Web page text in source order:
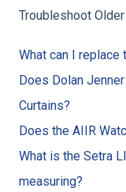
Troubleshoot
What can I
Does Dolan
Curtains?
Does the AIIR
What is the Setra
measuring?